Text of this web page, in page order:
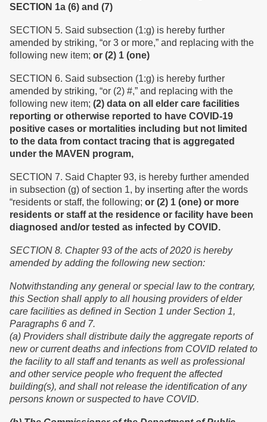
SECTION 1a (6) and (7)
SECTION 5. Said subsection (1:g) is hereby further
amended by striking, “or 3 or more,” and replacing with the
following new item; or (2) 1 (one)
SECTION 6. Said subsection (1:g) is hereby further
amended by striking, “or (2) #,” and replacing with the
following new item; (2) data on all elder care facilities
reporting or otherwise reported to have COVID-19
positive cases or mortalities including but not limited
to the data from contact tracing that is aggregated
under the MAVEN program,
SECTION 7. Said Chapter 93, is hereby further amended
in subsection (g) of section 1, by inserting after the words
“residents or staff, the following; or (2) 1 (one) or more
residents or staff at the residence or facility have been
diagnosed and/or tested as infected by COVID.
SECTION 8. Chapter 93 of the acts of 2020 is hereby
amended by adding the following new section:
Notwithstanding any general or special law to the contrary,
this Section shall apply to all housing providers of elder
care facilities as defined in Section 1 under Section 1,
Paragraphs 6 and 7.
(a) Providers shall distribute daily the aggregate reports of
new or current deaths and infections from COVID related to
the facility to all staff and tenants as well as professional
and other service people who frequent the affected
building(s), and shall not release the identification of any
persons known or suspected to have COVID.